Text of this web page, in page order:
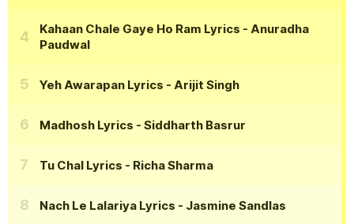
Kahaan Chale Gaye Ho Ram Lyrics - Anuradha
Paudwal
Yeh Awarapan Lyrics - Arijit Singh
Madhosh Lyrics - Siddharth Basrur
Tu Chal Lyrics - Richa Sharma
Nach Le Lalariya Lyrics - Jasmine Sandlas